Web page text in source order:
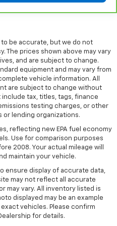
is luxurious to the
look, and is easy to clean.
you with leather seat
- superior sitting.
cabin with leather rear
material is luxurious to
look, and is easy to
behind you with leather
row seat upholstery
and makes a stylish
: Leatherette front
: Leatherette steering
be accurate, but we do not
The prices shown above may vary
and are subject to change.
equipment and may vary from
vehicle information. All
are subject to change without
tax, titles, tags, finance
testing charges, or other
or lending organizations.
reflecting new EPA fuel economy
Use for comparison purposes
2008. Your actual mileage will
maintain your vehicle.
ensure display of accurate data,
may not reflect all accurate
may vary. All inventory listed is
displayed may be an example
vehicles. Please confirm
for details.